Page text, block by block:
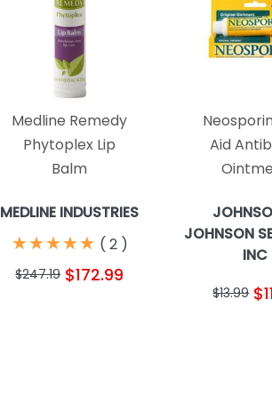
Medline Remedy
Phytoplex Lip
Balm
MEDLINE INDUSTRIES
★
★★
★★
★★
★★
★ ( 2 )
$247.19 $172.99
Aid
JOHNSON
INC
$13.99